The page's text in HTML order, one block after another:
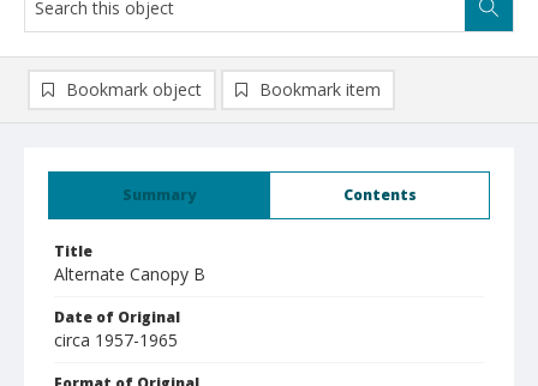
Summary Contents
Title
Alternate Canopy B
Date of Original
circa 1957-1965
Bookmark object Bookmark item